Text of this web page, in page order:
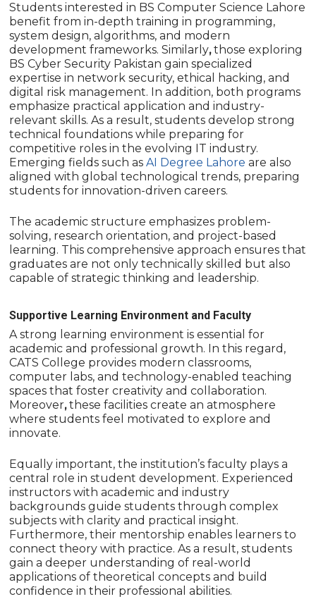
Students interested in BS Computer Science Lahore
benefit from in-depth training in programming,
system design, algorithms, and modern
development frameworks. Similarly,those exploring
BS Cyber Security Pakistan gain specialized
expertise in network security, ethical hacking, and
digital risk management. In addition, both programs
emphasize practical application and industry-
relevant skills. As a result, students develop strong
technical foundations while preparing for
competitive roles in the evolving IT industry.
Emerging fields such asAI Degree Lahore are also
aligned with global technological trends, preparing
students for innovation-driven careers.
The academic structure emphasizes problem-
solving, research orientation, and project-based
learning. This comprehensive approach ensures that
graduates are not only technically skilled but also
capable of strategic thinking and leadership.
Supportive Learning Environment and Faculty
A strong learning environment is essential for
academic and professional growth. In this regard,
CATS College provides modern classrooms,
computer labs, and technology-enabled teaching
spaces that foster creativity and collaboration.
Moreover,these facilities create an atmosphere
where students feel motivated to explore and
innovate.
Equally important, the institution’s faculty plays a
central role in student development. Experienced
instructors with academic and industry
backgrounds guide students through complex
subjects with clarity and practical insight.
Furthermore, their mentorship enables learners to
connect theory with practice. As a result, students
gain a deeper understanding of real-world
applications of theoretical concepts and build
confidence in their professional abilities.